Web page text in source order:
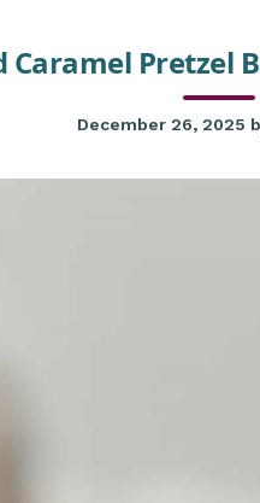
Caramel Pretzel
December 26, 2025